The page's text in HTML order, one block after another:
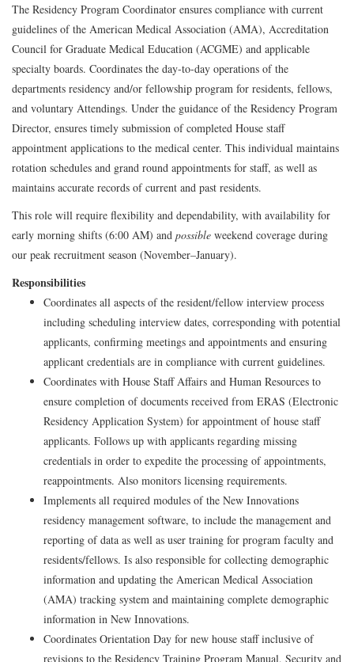
The Residency Program Coordinator ensures compliance with current
guidelines of the American Medical Association (AMA), Accreditation
Council for Graduate Medical Education (ACGME) and applicable
specialty boards. Coordinates the day-to-day operations of the
departments residency and/or fellowship program for residents, fellows,
and voluntary Attendings. Under the guidance of the Residency Program
Director, ensures timely submission of completed House staff
appointment applications to the medical center. This individual maintains
rotation schedules and grand round appointments for staff, as well as
maintains accurate records of current and past residents.
This role will require flexibility and dependability, with availability for
early morning shifts (6:00 AM) and possible weekend coverage during
our peak recruitment season (November–January).
Responsibilities
Coordinates all aspects of the resident/fellow interview process
including scheduling interview dates, corresponding with potential
applicants, confirming meetings and appointments and ensuring
applicant credentials are in compliance with current guidelines.
Coordinates with House Staff Affairs and Human Resources to
ensure completion of documents received from ERAS (Electronic
Residency Application System) for appointment of house staff
applicants. Follows up with applicants regarding missing
credentials in order to expedite the processing of appointments,
reappointments. Also monitors licensing requirements.
Implements all required modules of the New Innovations
residency management software, to include the management and
reporting of data as well as user training for program faculty and
residents/fellows. Is also responsible for collecting demographic
information and updating the American Medical Association
(AMA) tracking system and maintaining complete demographic
information in New Innovations.
Coordinates Orientation Day for new house staff inclusive of
revisions to the Residency Training Program Manual, Security and